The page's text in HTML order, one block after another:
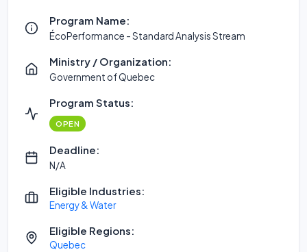
Program Name:
ÉcoPerformance - Standard Analysis Stream
Ministry / Organization:
Government of Quebec
Program Status:
OPEN
Deadline:
N/A
Eligible Industries:
Energy & Water
Eligible Regions:
Quebec